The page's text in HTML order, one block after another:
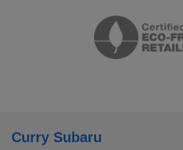
Curry Subaru